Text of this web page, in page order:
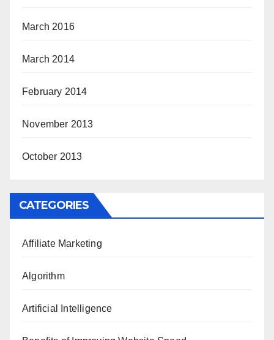
March 2016
March 2014
February 2014
November 2013
October 2013
CATEGORIES
Affiliate Marketing
Algorithm
Artificial Intelligence